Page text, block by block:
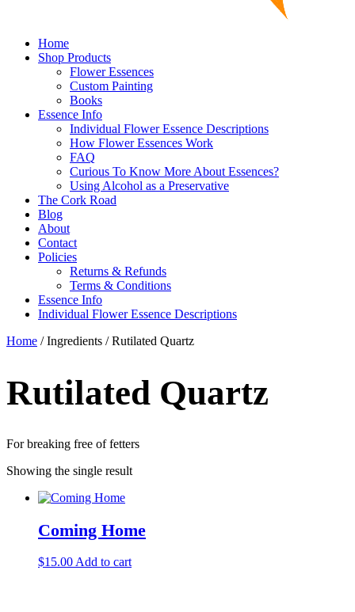
Home
Shop Products
Flower Essences
Custom Painting
Books
Essence Info
Individual Flower Essence Descriptions
How Flower Essences Work
FAQ
Curious To Know More About Essences?
Using Alcohol as a Preservative
The Cork Road
Blog
About
Contact
Policies
Returns & Refunds
Terms & Conditions
Essence Info
Individual Flower Essence Descriptions
Home / Ingredients / Rutilated Quartz
Rutilated Quartz
For breaking free of fetters
Showing the single result
Coming Home
$15.00 Add to cart